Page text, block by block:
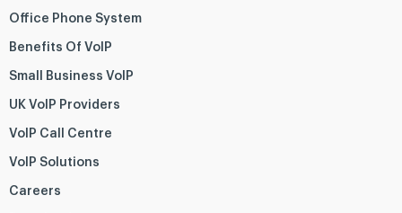
Office Phone System
Benefits Of VoIP
Small Business VoIP
UK VoIP Providers
VoIP Call Centre
VoIP Solutions
Careers